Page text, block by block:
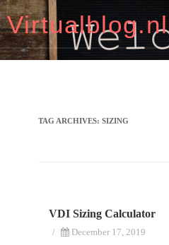
Virtualblog.nl
TAG ARCHIVES: SIZING
VDI Sizing Calculator
/ December 17, 2019